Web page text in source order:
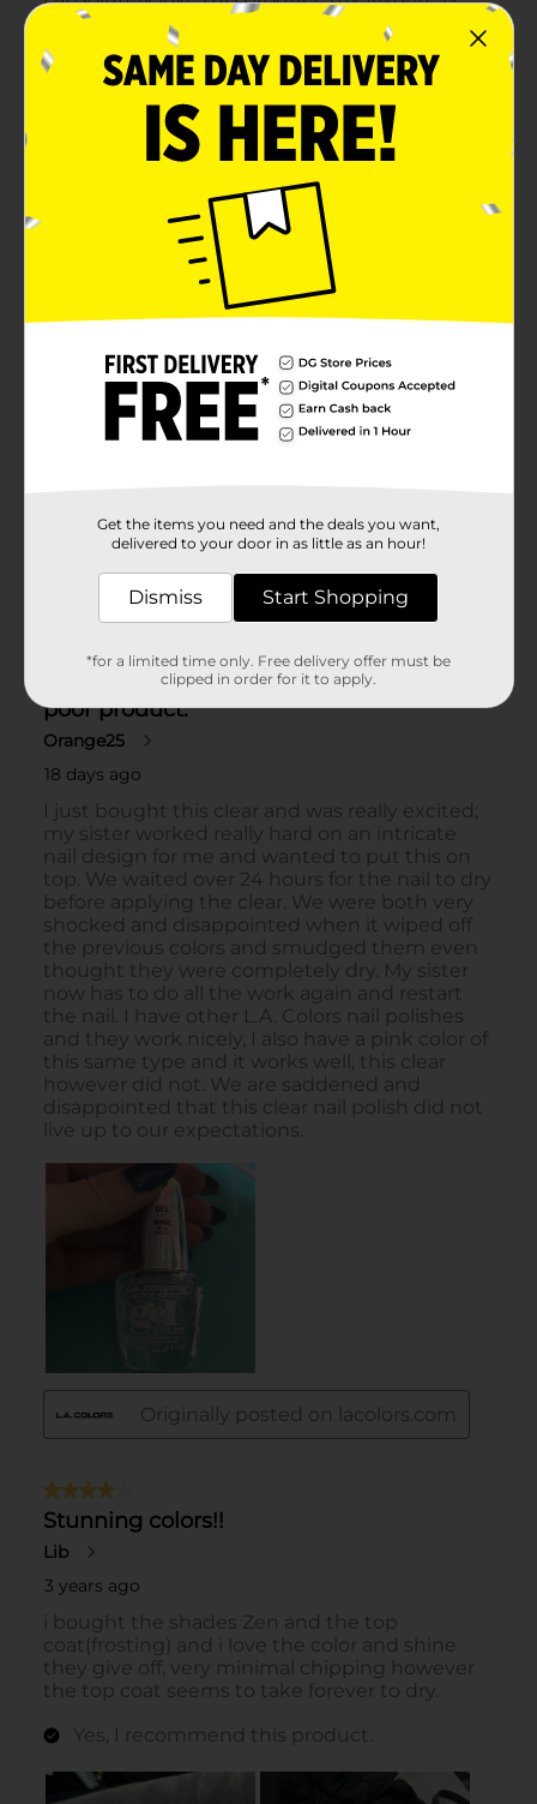
Get the items you need and the deals you want,
delivered to your door in as little as an hour!
Dismiss Start Shopping
*for a limited time only. Free delivery offer must be
clipped in order for it to apply.